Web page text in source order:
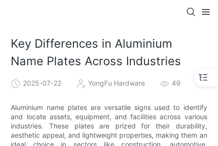
Key Differences in Aluminium
Name Plates Across Industries
2025-07-22 YongFu Hardware 49
Aluminium name plates are versatile signs used to identify
and locate assets, equipment, and facilities across various
industries. These plates are prized for their durability,
aesthetic appeal, and lightweight properties, making them an
ideal choice in sectors like construction, automotive,